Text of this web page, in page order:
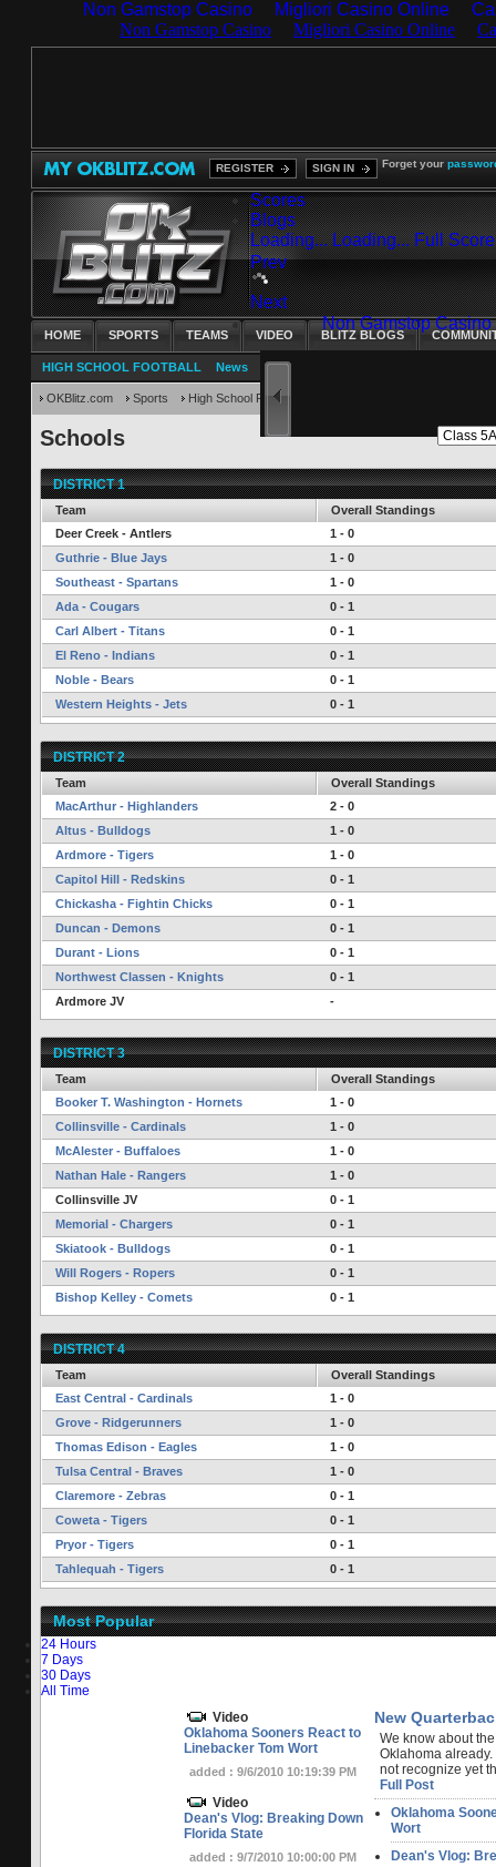
Non Gamstop Casino Migliori Casino Online
REGISTER SIGN IN Forget your
Scores
Blogs
Loading... Loading... Full
Prev
Next
HOME SPORTS TEAMS VIDEO BLITZ BLOGS
HIGH SCHOOL FOOTBALL News Scoreboard
OKBlitz.com
Sports High School Football
Schools
DISTRICT 1
Team
Overall Standings
Deer Creek - Antlers
1 - 0
Guthrie - Blue Jays
1 - 0
Southeast - Spartans
1 - 0
Ada - Cougars
0 - 1
Carl Albert - Titans
0 - 1
El Reno - Indians
0 - 1
Noble - Bears
0 - 1
Western Heights - Jets
0 - 1
DISTRICT 2
Team
Overall Standings
MacArthur - Highlanders
2 - 0
Altus - Bulldogs
1 - 0
Ardmore - Tigers
1 - 0
Capitol Hill - Redskins
0 - 1
Chickasha - Fightin Chicks
0 - 1
Duncan - Demons
0 - 1
Durant - Lions
0 - 1
Northwest Classen - Knights
0 - 1
Ardmore JV
-
DISTRICT 3
Team
Overall Standings
Booker T. Washington - Hornets
1 - 0
Collinsville - Cardinals
1 - 0
McAlester - Buffaloes
1 - 0
Nathan Hale - Rangers
1 - 0
Collinsville JV
0 - 1
Memorial - Chargers
0 - 1
Skiatook - Bulldogs
0 - 1
Will Rogers - Ropers
0 - 1
Bishop Kelley - Comets
0 - 1
DISTRICT 4
Team
Overall Standings
East Central - Cardinals
1 - 0
Grove - Ridgerunners
1 - 0
Thomas Edison - Eagles
1 - 0
Tulsa Central - Braves
1 - 0
Claremore - Zebras
0 - 1
Coweta - Tigers
0 - 1
Pryor - Tigers
0 - 1
Tahlequah - Tigers
0 - 1
Most Popular
24 Hours
7 Days
30 Days
All Time
Video
Oklahoma Sooners React to
Linebacker Tom Wort
added : 9/6/2010 10:19:39 PM
Video
Dean's Vlog: Breaking Down
Florida State
added : 9/7/2010 10:00:00 PM
New
We know about
Oklahoma
not recognize yet
Full Post
Oklahoma
Wort
Dean's Vlog: